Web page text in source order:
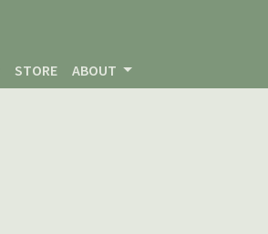
STORE ABOUT